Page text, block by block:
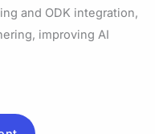
and ODK integration,
improving AI